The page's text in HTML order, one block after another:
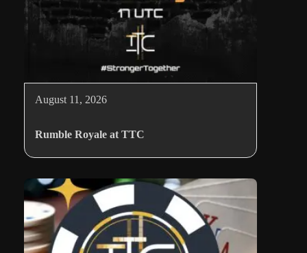
August 11, 2026
Rumble Royale at TTC